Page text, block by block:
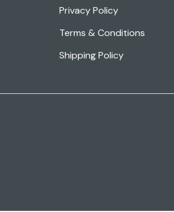
Privacy Policy
Terms & Conditions
Shipping Policy